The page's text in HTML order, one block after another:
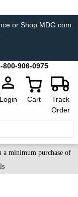
or Shop MDG.com.
800-906-0975
Login Cart
Track
Order
a minimum purchase of